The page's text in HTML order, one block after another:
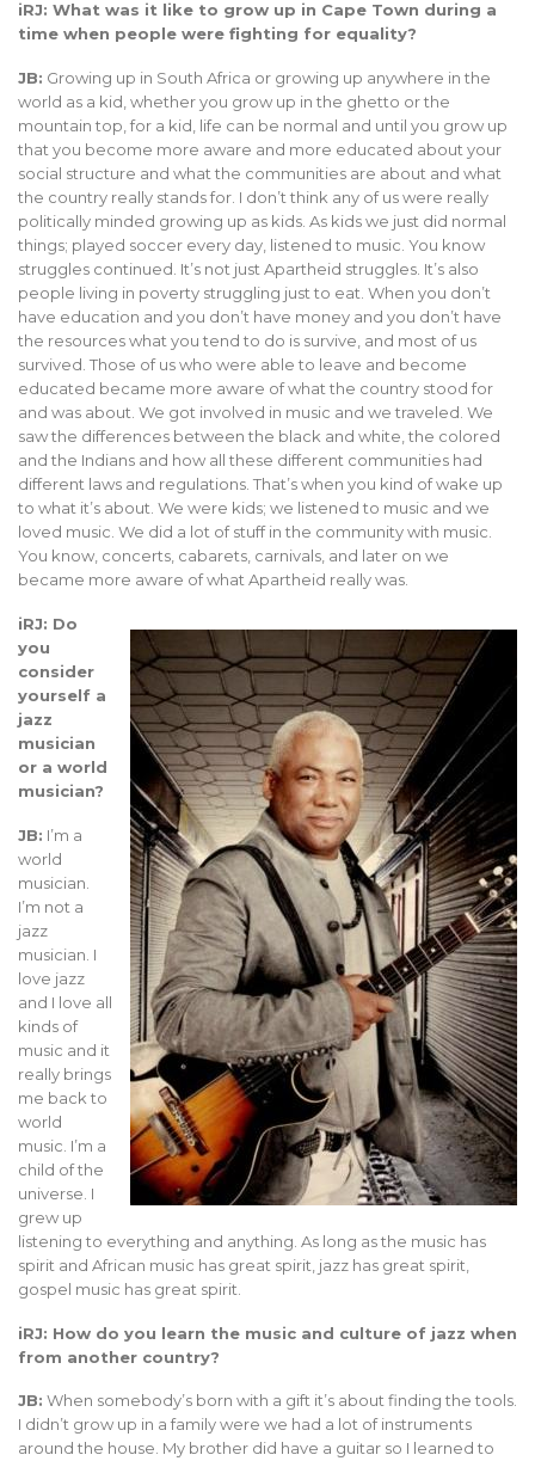
iRJ: What was it like to grow up in Cape Town during a
time when people were fighting for equality?
JB: Growing up in South Africa or growing up anywhere in the
world as a kid, whether you grow up in the ghetto or the
mountain top, for a kid, life can be normal and until you grow up
that you become more aware and more educated about your
social structure and what the communities are about and what
the country really stands for. I don’t think any of us were really
politically minded growing up as kids. As kids we just did normal
things; played soccer every day, listened to music. You know
struggles continued. It’s not just Apartheid struggles. It’s also
people living in poverty struggling just to eat. When you don’t
have education and you don’t have money and you don’t have
the resources what you tend to do is survive, and most of us
survived. Those of us who were able to leave and become
educated became more aware of what the country stood for
and was about. We got involved in music and we traveled. We
saw the differences between the black and white, the colored
and the Indians and how all these different communities had
different laws and regulations. That’s when you kind of wake up
to what it’s about. We were kids; we listened to music and we
loved music. We did a lot of stuff in the community with music.
You know, concerts, cabarets, carnivals, and later on we
became more aware of what Apartheid really was.
iRJ: Do
you
consider
yourself a
jazz
musician
or a world
musician?
JB: I’m a
world
musician.
I’m not a
jazz
musician. I
love jazz
and I love all
kinds of
music and it
really brings
me back to
world
music. I’m a
child of the
universe. I
grew up
listening to everything and anything. As long as the music has
spirit and African music has great spirit, jazz has great spirit,
gospel music has great spirit.
iRJ: How do you learn the music and culture of jazz when
from another country?
JB: When somebody’s born with a gift it’s about finding the tools.
I didn’t grow up in a family were we had a lot of instruments
around the house. My brother did have a guitar so I learned to